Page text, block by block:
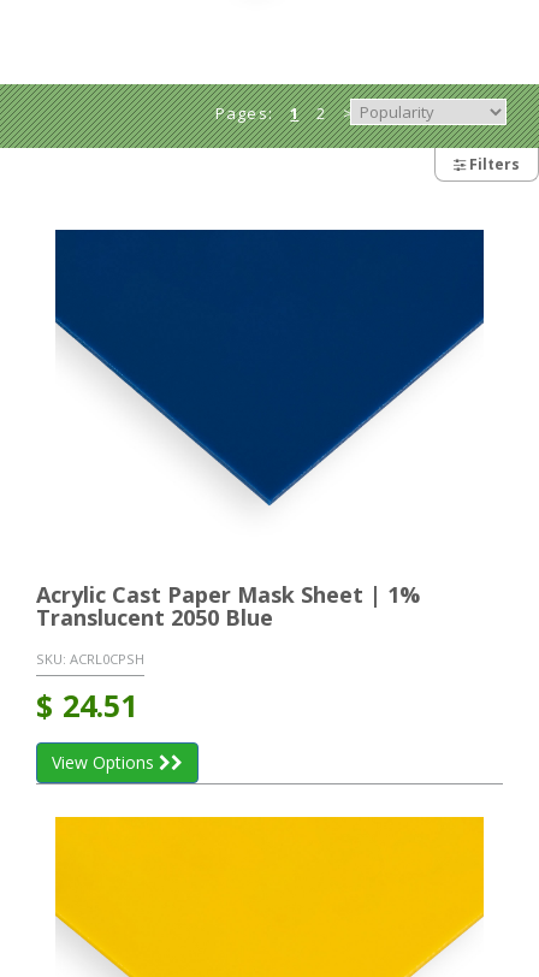
Pages: 1 2 >
Filters
Acrylic Cast Paper Mask Sheet | 1%
Translucent 2050 Blue
SKU: ACRL0CPSH
$ 24.51
View Options